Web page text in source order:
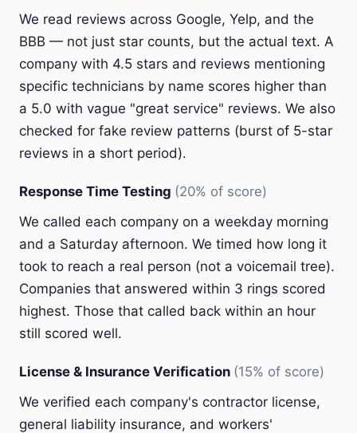
We read reviews across Google, Yelp, and the
BBB — not just star counts, but the actual text. A
company with 4.5 stars and reviews mentioning
specific technicians by name scores higher than
a 5.0 with vague "great service" reviews. We also
checked for fake review patterns (burst of 5-star
reviews in a short period).
Response Time Testing (20% of score)
We called each company on a weekday morning
and a Saturday afternoon. We timed how long it
took to reach a real person (not a voicemail tree).
Companies that answered within 3 rings scored
highest. Those that called back within an hour
still scored well.
License & Insurance Verification (15% of score)
We verified each company's contractor license,
general liability insurance, and workers'